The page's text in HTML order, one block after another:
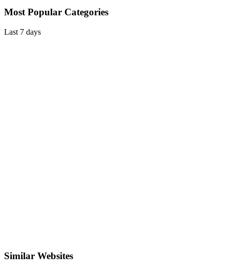
Most Popular Categories
Last 7 days
Similar Websites